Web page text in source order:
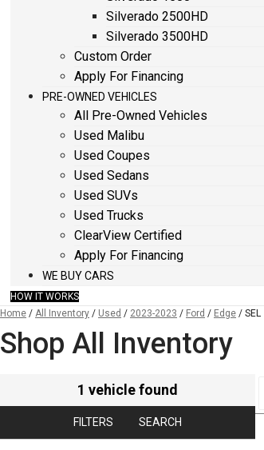
Silverado 2500HD
Silverado 3500HD
Custom Order
Apply For Financing
PRE-OWNED VEHICLES
All Pre-Owned Vehicles
Used Malibu
Used Coupes
Used Sedans
Used SUVs
Used Trucks
ClearView Certified
Apply For Financing
WE BUY CARS
HOW IT WORKS
Home / All Inventory / Used / 2023-2023 / Ford / Edge / SEL
Shop All Inventory
1 vehicle found
FILTERS SEARCH